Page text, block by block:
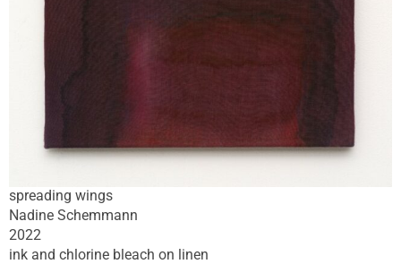
spreading wings
Nadine Schemmann
2022
ink and chlorine bleach on linen